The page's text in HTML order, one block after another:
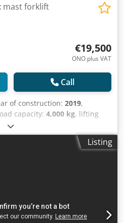
mast forklift
€19,500
ONO plus VAT
Call
of construction: 2019,
capacity: 4,000 kg, lifting
electric
mm, empty load weight:7,200
three-wheel forklift Brand:
2019 Operating
Am Tswa Capacity: 4,000 kg
Listing